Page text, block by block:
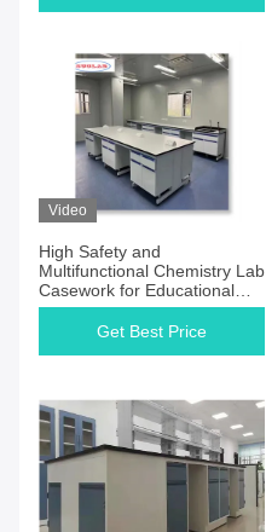
Video
High Safety and
Multifunctional Chemistry Lab
Casework for Educational
Institutions
Get Best Price